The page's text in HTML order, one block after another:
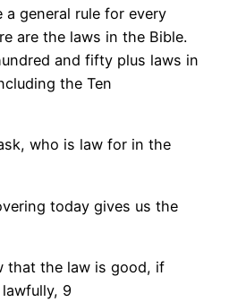
a general rule for every
are the laws in the Bible.
and fifty plus laws in
the Ten
who is law for in the
today gives us the
that the law is good, if
9